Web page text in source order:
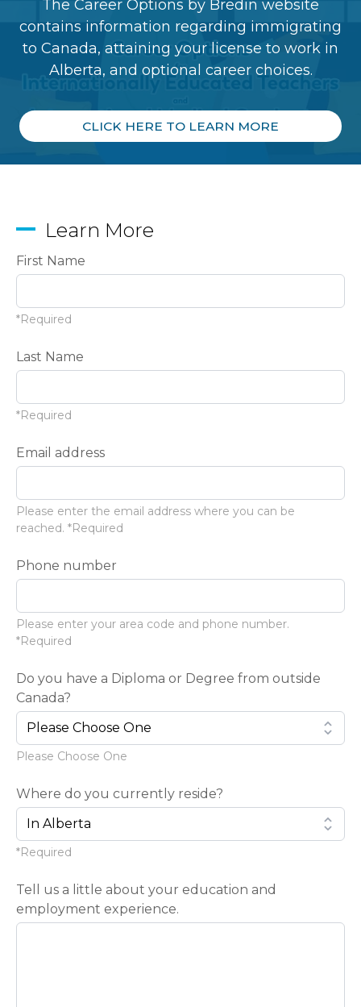
The Career Options by Bredin website
contains information regarding immigrating
to Canada, attaining your license to work in
Alberta, and optional career choices.
CLICK HERE TO LEARN MORE
Learn More
First Name
*Required
Last Name
*Required
Email address
Please enter the email address where you can be
reached. *Required
Phone number
Please enter your area code and phone number.
*Required
Do you have a Diploma or Degree from outside
Canada?
Please Choose One
Where do you currently reside?
*Required
Tell us a little about your education and
employment experience.